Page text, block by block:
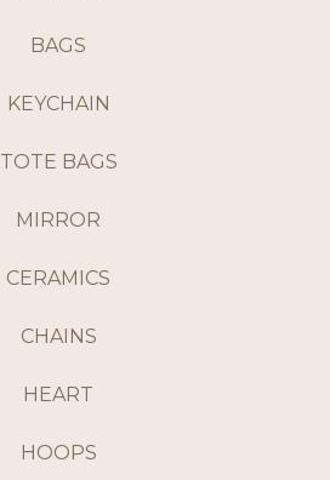
BAGS
KEYCHAIN
TOTE BAGS
MIRROR
CERAMICS
CHAINS
HEART
HOOPS